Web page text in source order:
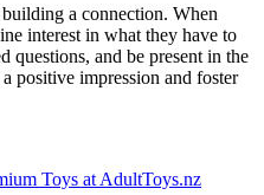
a connection. When
interest in what they have to
questions, and be present in the
positive impression and foster
Toys at AdultToys.nz